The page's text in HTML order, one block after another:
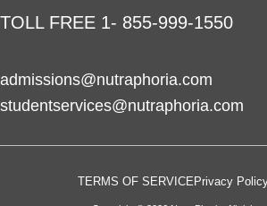
TOLL FREE 1- 855-999-1550
admissions@nutraphoria.com
studentservices@nutraphoria.com
TERMS OF SERVICEPrivacy